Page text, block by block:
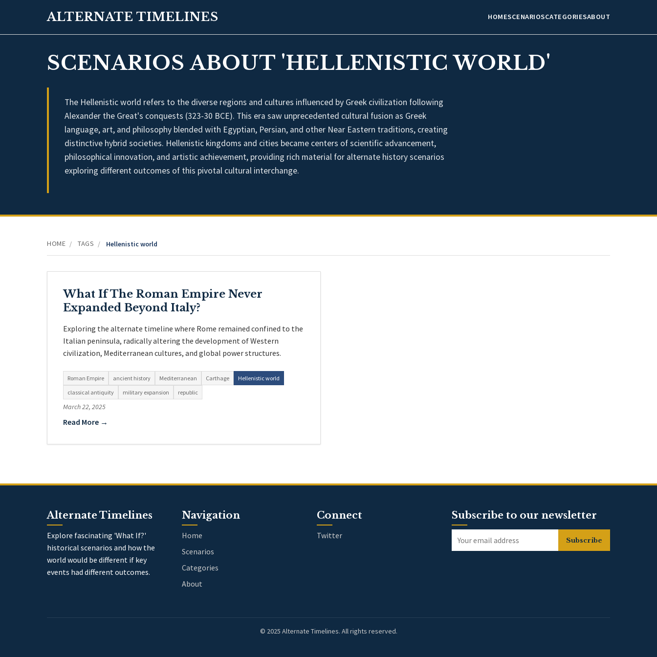
ALTERNATE TIMELINES HOMESCENARIOSCATEGORIESABOUT
SCENARIOS ABOUT 'HELLENISTIC WORLD'
The Hellenistic world refers to the diverse regions and cultures influenced by Greek civilization following
Alexander the Great's conquests (323-30 BCE). This era saw unprecedented cultural fusion as Greek
language, art, and philosophy blended with Egyptian, Persian, and other Near Eastern traditions, creating
distinctive hybrid societies. Hellenistic kingdoms and cities became centers of scientific advancement,
philosophical innovation, and artistic achievement, providing rich material for alternate history scenarios
exploring different outcomes of this pivotal cultural interchange.
HOME / TAGS / Hellenistic world
What If The Roman Empire Never
Expanded Beyond Italy?
Exploring the alternate timeline where Rome remained confined to the
Italian peninsula, radically altering the development of Western
civilization, Mediterranean cultures, and global power structures.
Roman Empire ancient history Mediterranean Carthage
Hellenistic world
classical antiquity
military expansion republic
March 22, 2025
Read More →
Alternate Timelines
Explore fascinating 'What If?'
historical scenarios and how the
world would be different if key
events had different outcomes.
Navigation
Home
Scenarios
Categories
About
Connect
Twitter
Subscribe to our newsletter
Subscribe
© 2025 Alternate Timelines. All rights reserved.